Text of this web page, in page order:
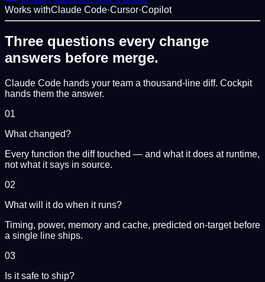
Works withClaude Code·Cursor·Copilot
Three questions every change
answers before merge.
Claude Code hands your team a thousand-line diff. Cockpit
hands them the answer.
01
What changed?
Every function the diff touched — and what it does at runtime,
not what it says in source.
02
What will it do when it runs?
Timing, power, memory and cache, predicted on-target before
a single line ships.
03
Is it safe to ship?